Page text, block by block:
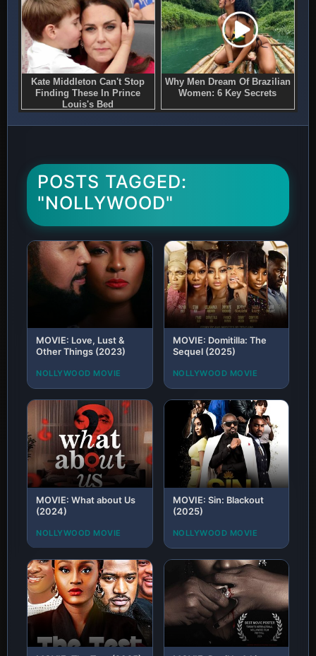
POSTS TAGGED:
"NOLLYWOOD"
MOVIE: Love, Lust &
Other Things (2023)
NOLLYWOOD MOVIE
MOVIE: Domitilla: The
Sequel (2025)
NOLLYWOOD MOVIE
MOVIE: What about Us
(2024)
NOLLYWOOD MOVIE
MOVIE: Sin: Blackout
(2025)
NOLLYWOOD MOVIE